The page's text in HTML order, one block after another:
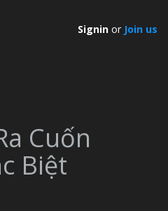
Signin or Join us
Cuốn
Biệt